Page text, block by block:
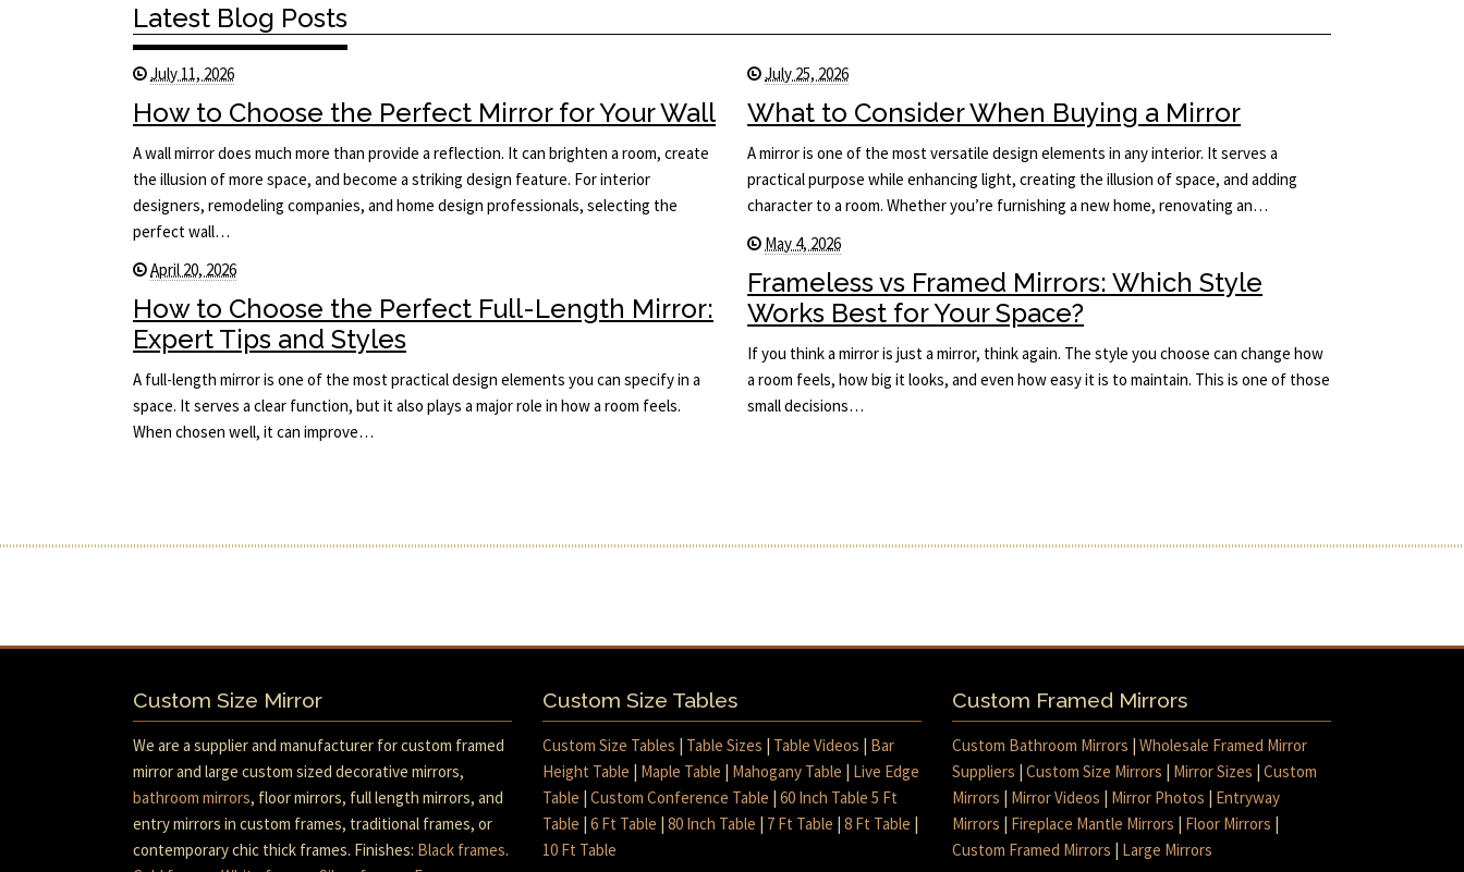
Latest Blog Posts
July 11, 2026
How to Choose the Perfect Mirror for Your Wall
A wall mirror does much more than provide a reflection. It can brighten a room, create
the illusion of more space, and become a striking design feature. For interior
designers, remodeling companies, and home design professionals, selecting the
perfect wall…
April 20, 2026
How to Choose the Perfect Full-Length Mirror:
Expert Tips and Styles
A full-length mirror is one of the most practical design elements you can specify in a
space. It serves a clear function, but it also plays a major role in how a room feels.
When chosen well, it can improve…
July 25, 2026
What to Consider When Buying a Mirror
A mirror is one of the most versatile design elements in any interior. It serves a
practical purpose while enhancing light, creating the illusion of space, and adding
character to a room. Whether you’re furnishing a new home, renovating an…
May 4, 2026
Frameless vs Framed Mirrors: Which Style
Works Best for Your Space?
If you think a mirror is just a mirror, think again. The style you choose can change how
a room feels, how big it looks, and even how easy it is to maintain. This is one of those
small decisions…
Custom Size Mirror
We are a supplier and manufacturer for custom framed
mirror and large custom sized decorative mirrors,
bathroom mirrors, floor mirrors, full length mirrors, and
entry mirrors in custom frames, traditional frames, or
contemporary chic thick frames. Finishes: Black frames.
Custom Size Tables
Custom Size Tables Table Sizes Table Videos
Bar
Height Table
Maple Table Mahogany Table
Live Edge
Table |Custom Conference Table |60 Inch Table 5 Ft
Table |6 Ft Table |80 Inch Table 7 Ft Table |8 Ft Table
10 Ft Table
Custom Framed Mirrors
Custom Bathroom Mirrors |Wholesale Framed Mirror
Suppliers |Custom Size Mirrors Mirror Sizes |Custom
Mirrors
Mirror Videos Mirror Photos
Entryway
Mirrors
Fireplace Mantle Mirrors Floor Mirrors
Custom Framed Mirrors
Large Mirrors